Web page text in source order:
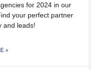
for 2024 in our
your perfect partner
and leads!
»